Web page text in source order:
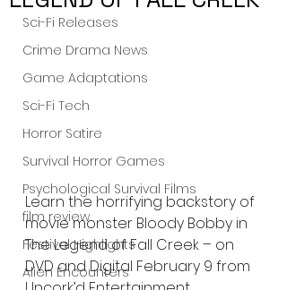
Sci-Fi Releases
Crime Drama News
Game Adaptations
Sci-Fi Tech
Horror Satire
Survival Horror Games
Psychological Survival Films
film review
Festival Highlights
Alien Encounters
Learn the horrifying backstory of
movie monster Bloody Bobby in
The Legend of Fall Creek – on
DVD and Digital February 9 from